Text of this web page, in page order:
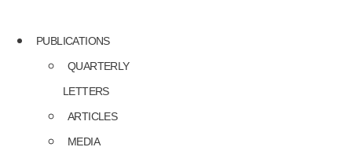
PUBLICATIONS
QUARTERLY
LETTERS
ARTICLES
MEDIA